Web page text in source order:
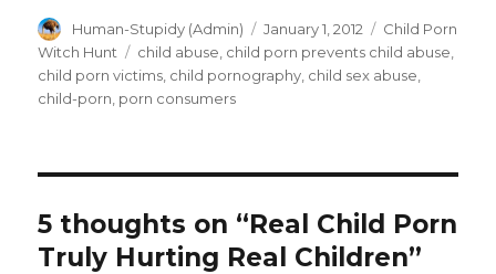
Author
Human-Stupidy (Admin)
Posted
on
January 1, 2012 Categories
Child Porn
Witch Hunt
Tags
child abuse child porn prevents child abuse
child porn victims child pornography child sex abuse
child-porn porn consumers
5 thoughts on “Real Child Porn
Truly Hurting Real Children”